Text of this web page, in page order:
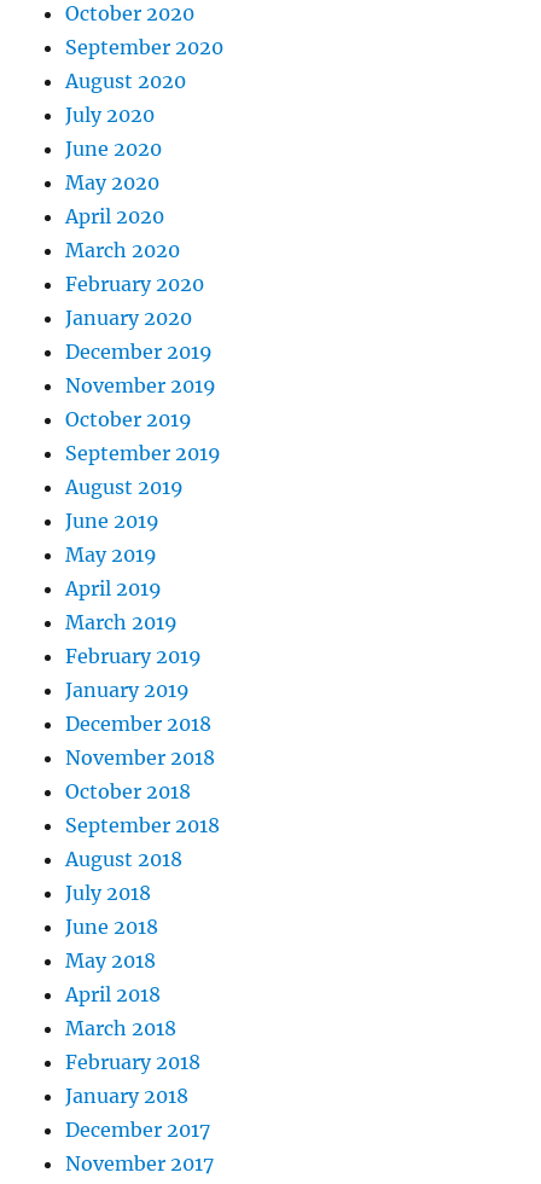
October 2020
September 2020
August 2020
July 2020
June 2020
May 2020
April 2020
March 2020
February 2020
January 2020
December 2019
November 2019
October 2019
September 2019
August 2019
June 2019
May 2019
April 2019
March 2019
February 2019
January 2019
December 2018
November 2018
October 2018
September 2018
August 2018
July 2018
June 2018
May 2018
April 2018
March 2018
February 2018
January 2018
December 2017
November 2017